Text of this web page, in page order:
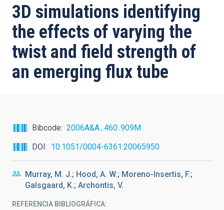
de
ayuda
a
la
navegación
3D simulations identifying
the effects of varying the
twist and field strength of
an emerging flux tube
Bibcode
2006A&A...460..909M
DOI
10.1051/0004-6361:20065950
Murray, M. J.; Hood, A. W.; Moreno-Insertis, F.;
Galsgaard, K.; Archontis, V.
REFERENCIA BIBLIOGRÁFICA